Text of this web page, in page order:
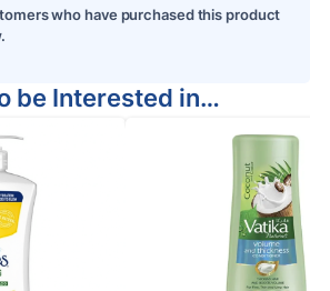
who have purchased this product
be Interested in…